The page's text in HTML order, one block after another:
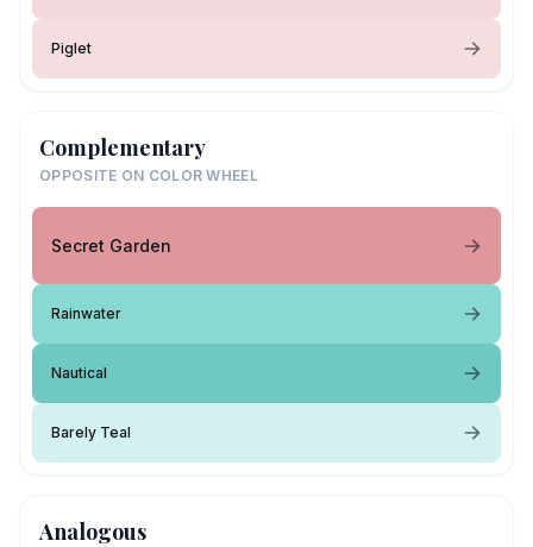
Piglet
Complementary
OPPOSITE ON COLOR WHEEL
Secret Garden
Rainwater
Nautical
Barely Teal
Analogous